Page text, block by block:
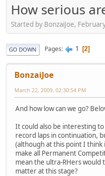
How serious
Started by BonzaiJoe,
GO DOWN Pages 1 2
BonzaiJoe
March 22, 2009, 02:30:54 PM
And how low can we go?
It could also be interesting
record laps in continuation,
(although at this point I
make all Permanent
mean the ultra-RHers
matter at this stage?